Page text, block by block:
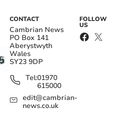
CONTACT
Cambrian News
PO Box 141
Aberystwyth
Wales
SY23 9DP
Tel:01970
615000
edit@cambrian-
news.co.uk
FOLLOW
US